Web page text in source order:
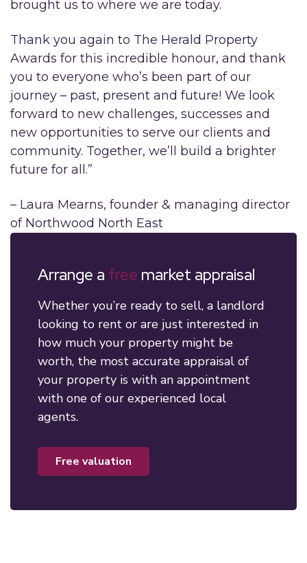
brought us to where we are today.
Thank you again to The Herald Property
Awards for this incredible honour, and thank
you to everyone who’s been part of our
journey – past, present and future! We look
forward to new challenges, successes and
new opportunities to serve our clients and
community. Together, we’ll build a brighter
future for all.”
– Laura Mearns, founder & managing director
of Northwood North East
Arrange a free market appraisal
Whether you’re ready to sell, a landlord
looking to rent or are just interested in
how much your property might be
worth, the most accurate appraisal of
your property is with an appointment
with one of our experienced local
agents.
free valuation